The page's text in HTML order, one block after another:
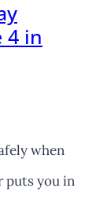
4 in
when
puts you in